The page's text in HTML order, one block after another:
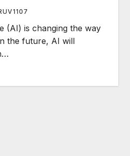
(AI) is changing the way
the future, AI will